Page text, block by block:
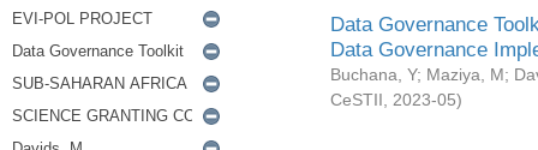
Data Governance
Data Governance
Buchana, Y; Maziya, M;
CeSTII
2023-05)